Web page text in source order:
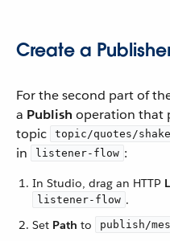
Create a
For the second part of
a Publish operation that
topic
topic/quotes/
in
listener-flow :
In Studio, drag an HTTP
listener-flow .
Set Path to publish/